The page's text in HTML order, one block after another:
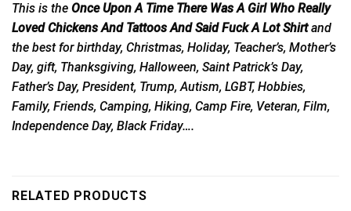
This is the Once Upon A Time There Was A Girl Who Really
Loved Chickens And Tattoos And Said Fuck A Lot Shirtand
the best for birthday, Christmas, Holiday, Teacher’s, Mother’s
Day, gift, Thanksgiving, Halloween, Saint Patrick’s Day,
Father’s Day, President, Trump, Autism, LGBT, Hobbies,
Family, Friends, Camping, Hiking, Camp Fire, Veteran, Film,
Independence Day, Black Friday….
RELATED PRODUCTS